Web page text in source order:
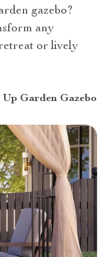
gazebo?
any
or lively
Garden Gazebo